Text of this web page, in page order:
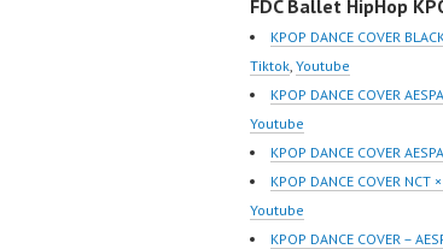
Dancer Jakarta by
Forever Dance Cover
Indonesia FDCover
Indonesia | Top Video:
https://
m/fdcrew | Best Video:
https://
m/channel/
wK1V7QXG8qQ?
FDC Ballet HipHop
KPOP DANCE COVER
Tiktok, Youtube
KPOP DANCE COVER
Youtube
KPOP DANCE COVER
KPOP DANCE COVER NCT
Youtube
KPOP DANCE COVER –